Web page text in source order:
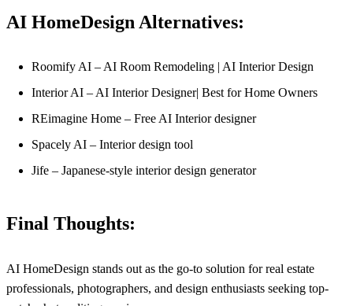
AI HomeDesign Alternatives:
Roomify AI – AI Room Remodeling | AI Interior Design
Interior AI – AI Interior Designer| Best for Home Owners
REimagine Home – Free AI Interior designer
Spacely AI – Interior design tool
Jife – Japanese-style interior design generator
Final Thoughts:
AI HomeDesign stands out as the go-to solution for real estate
professionals, photographers, and design enthusiasts seeking top-